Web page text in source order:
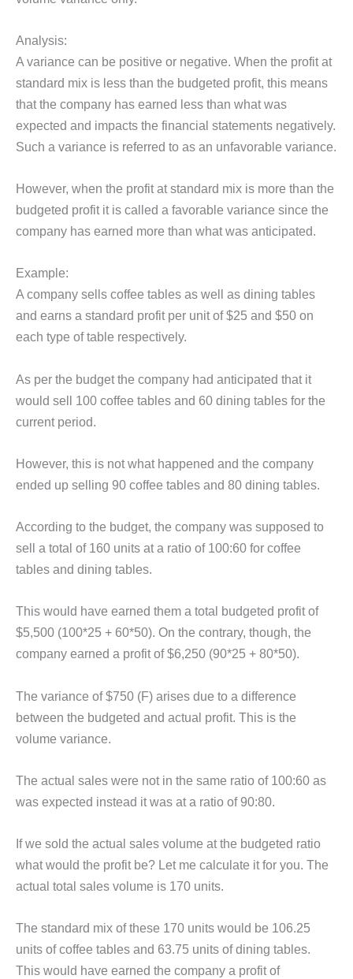
Analysis:
A variance can be positive or negative. When the profit at
standard mix is less than the budgeted profit, this means
that the company has earned less than what was
expected and impacts the financial statements negatively.
Such a variance is referred to as an unfavorable variance.
However, when the profit at standard mix is more than the
budgeted profit it is called a favorable variance since the
company has earned more than what was anticipated.
Example:
A company sells coffee tables as well as dining tables
and earns a standard profit per unit of $25 and $50 on
each type of table respectively.
As per the budget the company had anticipated that it
would sell 100 coffee tables and 60 dining tables for the
current period.
However, this is not what happened and the company
ended up selling 90 coffee tables and 80 dining tables.
According to the budget, the company was supposed to
sell a total of 160 units at a ratio of 100:60 for coffee
tables and dining tables.
This would have earned them a total budgeted profit of
$5,500 (100*25 + 60*50). On the contrary, though, the
company earned a profit of $6,250 (90*25 + 80*50).
The variance of $750 (F) arises due to a difference
between the budgeted and actual profit. This is the
volume variance.
The actual sales were not in the same ratio of 100:60 as
was expected instead it was at a ratio of 90:80.
If we sold the actual sales volume at the budgeted ratio
what would the profit be? Let me calculate it for you. The
actual total sales volume is 170 units.
The standard mix of these 170 units would be 106.25
units of coffee tables and 63.75 units of dining tables.
This would have earned the company a profit of